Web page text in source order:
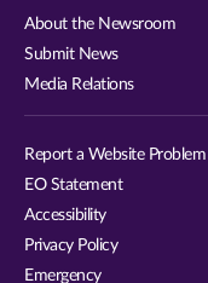
About the Newsroom
Submit News
Media Relations
Report a Website Problem
EO Statement
Accessibility
Privacy Policy
Emergency